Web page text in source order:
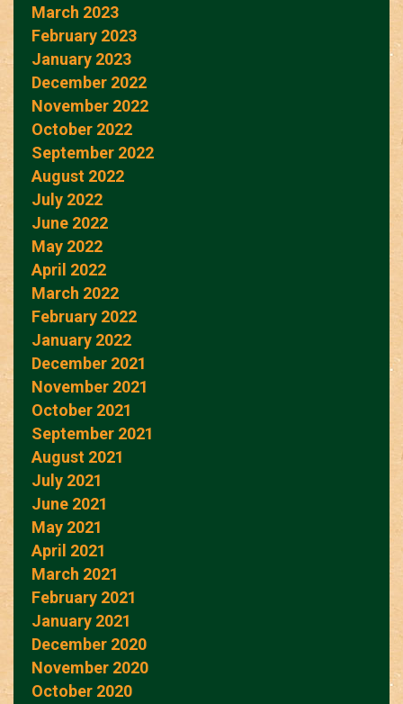
March 2023
February 2023
January 2023
December 2022
November 2022
October 2022
September 2022
August 2022
July 2022
June 2022
May 2022
April 2022
March 2022
February 2022
January 2022
December 2021
November 2021
October 2021
September 2021
August 2021
July 2021
June 2021
May 2021
April 2021
March 2021
February 2021
January 2021
December 2020
November 2020
October 2020